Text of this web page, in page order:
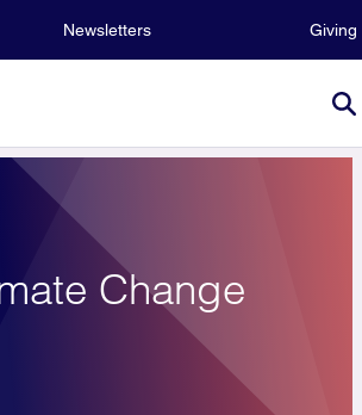
Newsletters Giving
Change